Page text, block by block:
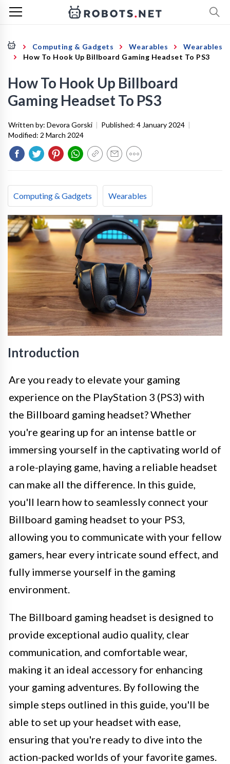
Computing & Gadgets Wearables
Wearables
How To Hook Up Billboard Gaming Headset To PS3
How To Hook Up Billboard
Gaming Headset To PS3
Written by: Devora Gorski | Published: 4 January 2024 |
Modified: 2 March 2024
Computing & Gadgets Wearables
Introduction
Are you ready to elevate your gaming
experience on the PlayStation 3 (PS3) with
the Billboard gaming headset? Whether
you're gearing up for an intense battle or
immersing yourself in the captivating world of
a role-playing game, having a reliable headset
can make all the difference. In this guide,
you'll learn how to seamlessly connect your
Billboard gaming headset to your PS3,
allowing you to communicate with your fellow
gamers, hear every intricate sound effect, and
fully immerse yourself in the gaming
environment.
The Billboard gaming headset is designed to
provide exceptional audio quality, clear
communication, and comfortable wear,
making it an ideal accessory for enhancing
your gaming adventures. By following the
simple steps outlined in this guide, you'll be
able to set up your headset with ease,
ensuring that you're ready to dive into the
action-packed worlds of your favorite games.